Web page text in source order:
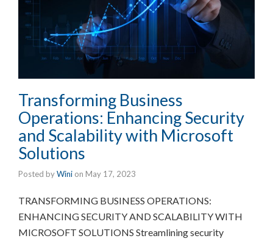
Transforming Business
Operations: Enhancing Security
and Scalability with Microsoft
Solutions
Posted byWini on May 17, 2023
TRANSFORMING BUSINESS OPERATIONS:
ENHANCING SECURITY AND SCALABILITY WITH
MICROSOFT SOLUTIONS Streamlining security